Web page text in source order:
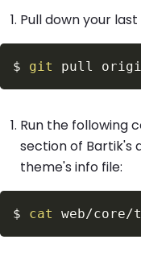
Pull down your
$ git
Run the following
section of Bartik's
theme's info file:
$ cat web/